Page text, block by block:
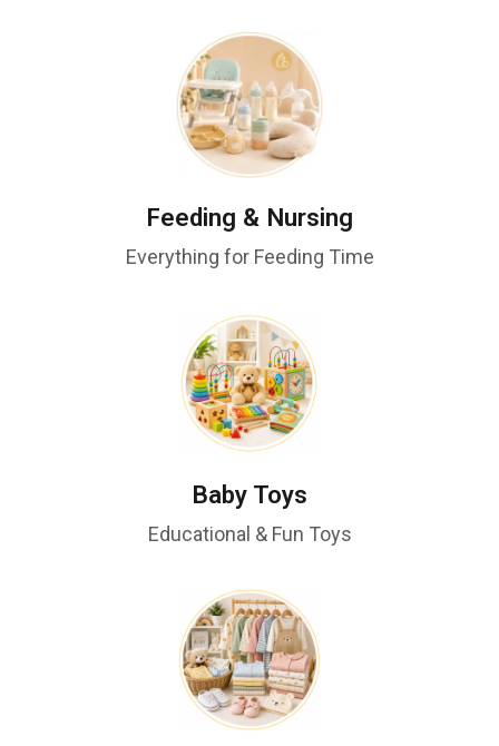
Feeding & Nursing
Everything for Feeding Time
Baby Toys
Educational & Fun Toys